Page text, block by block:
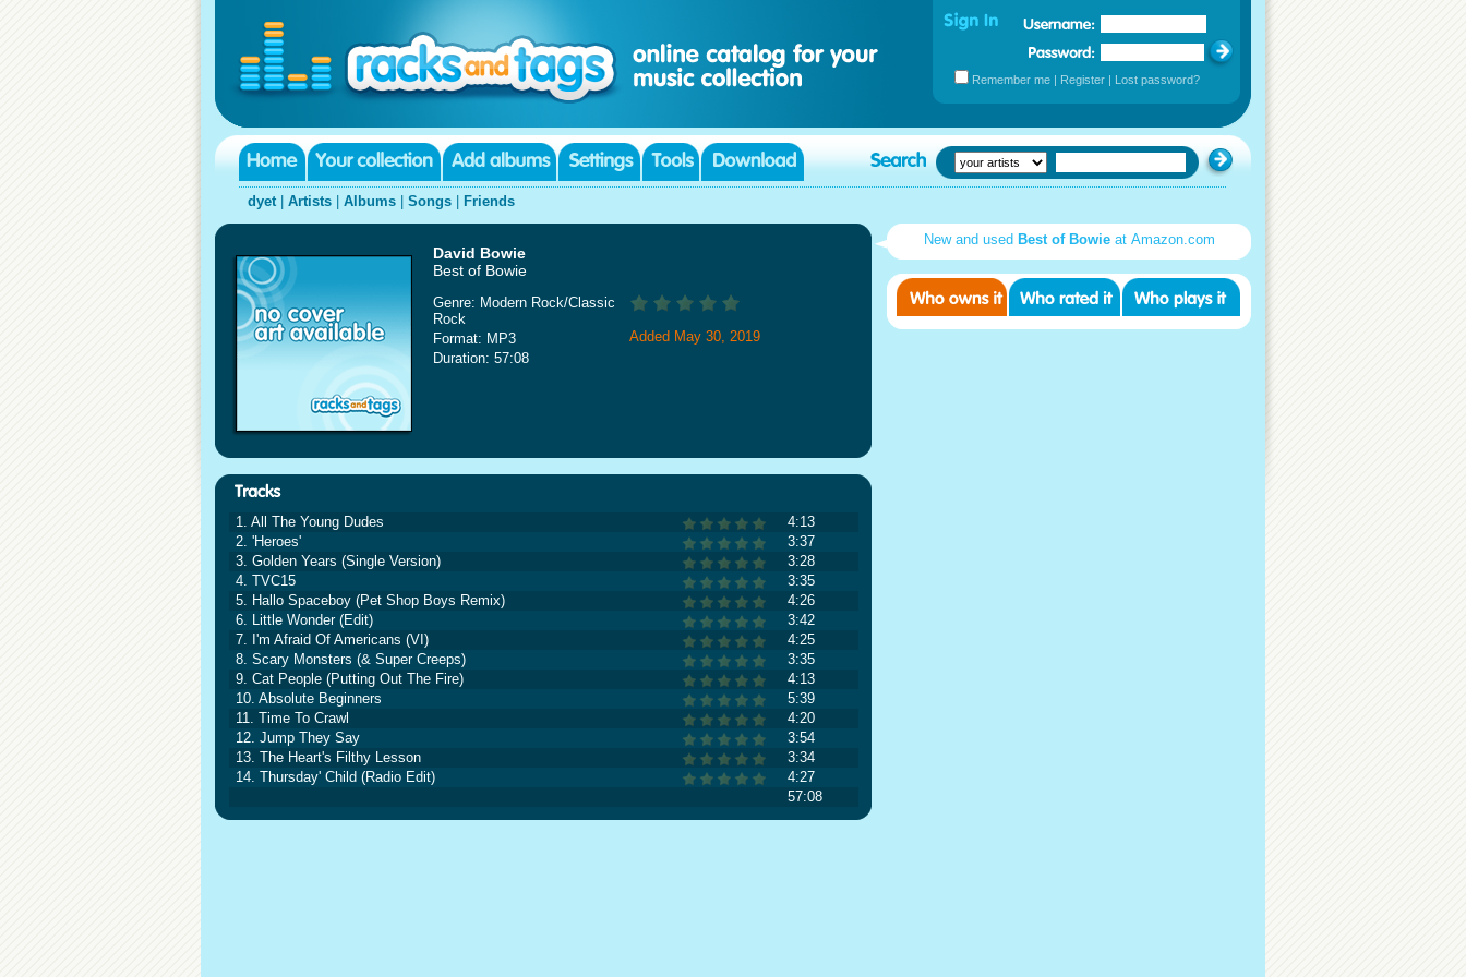
Remember me | Register | Lost password?
dyet| Artists Albums Songs Friends
David Bowie
Best of Bowie
Genre: Modern Rock/Classic
Rock
Format: MP3
Duration: 57:08
Added May 30, 2019
1. All The Young Dudes
4:13
2. 'Heroes'
3:37
3. Golden Years (Single Version)
3:28
4. TVC15
3:35
5. Hallo Spaceboy (Pet Shop Boys Remix)
4:26
6. Little Wonder (Edit)
3:42
7. I'm Afraid Of Americans (VI)
4:25
8. Scary Monsters (& Super Creeps)
3:35
9. Cat People (Putting Out The Fire)
4:13
10. Absolute Beginners
5:39
11. Time To Crawl
4:20
12. Jump They Say
3:54
13. The Heart's Filthy Lesson
3:34
14. Thursday' Child (Radio Edit)
4:27
57:08
New and used Best of Bowieat Amazon.com